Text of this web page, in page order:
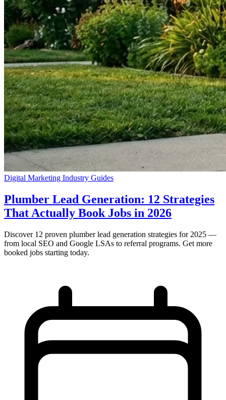
Digital Marketing Industry Guides
Plumber Lead Generation: 12 Strategies
That Actually Book Jobs in 2026
Discover 12 proven plumber lead generation strategies for 2025 —
from local SEO and Google LSAs to referral programs. Get more
booked jobs starting today.